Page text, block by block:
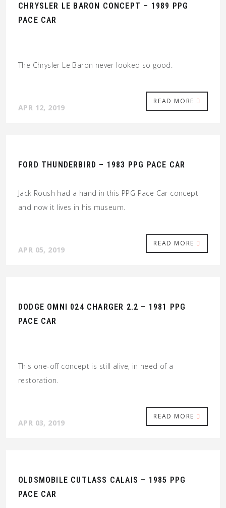
CHRYSLER LE BARON CONCEPT – 1989 PPG
PACE CAR
The Chrysler Le Baron never looked so good.
READ MORE
APR 12, 2019
FORD THUNDERBIRD – 1983 PPG PACE CAR
Jack Roush had a hand in this PPG Pace Car concept
and now it lives in his museum.
READ MORE
APR 05, 2019
DODGE OMNI 024 CHARGER 2.2 – 1981 PPG
PACE CAR
This one-off concept is still alive, in need of a
restoration.
READ MORE
APR 03, 2019
OLDSMOBILE CUTLASS CALAIS – 1985 PPG
PACE CAR